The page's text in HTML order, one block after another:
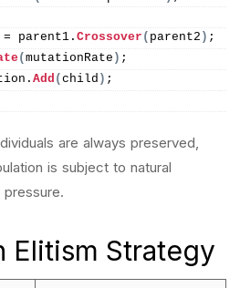
parent1.Crossover ( parent2 ) ;
(mutationRate ) ;
Add (child ) ;
are always preserved,
is subject to natural
Elitism Strategy